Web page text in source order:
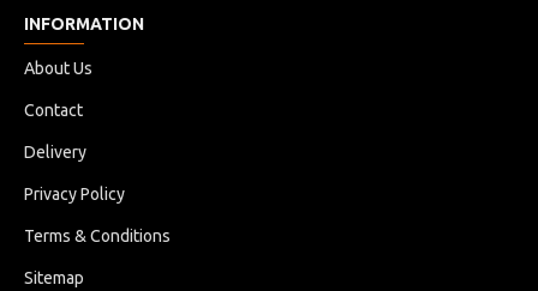
INFORMATION
About Us
Contact
Delivery
Privacy Policy
Terms & Conditions
Sitemap